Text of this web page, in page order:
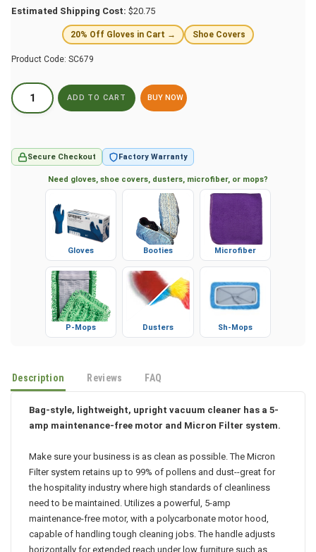
Estimated Shipping Cost: $20.75
20% Off Gloves in Cart → Shoe Covers
Product Code: SC679
BUY NOW
Secure Checkout Factory Warranty
Need gloves, shoe covers, dusters, microfiber, or mops?
Gloves Booties Microfiber
P-Mops Dusters Sh-Mops
Description FAQ
Bag-style, lightweight, upright vacuum cleaner has a 5-
amp maintenance-free motor and Micron Filter system.
Make sure your business is as clean as possible. The Micron
Filter system retains up to 99% of pollens and dust--great for
the hospitality industry where high standards of cleanliness
need to be maintained. Utilizes a powerful, 5-amp
maintenance-free motor, with a polycarbonate motor hood,
capable of handling tough cleaning jobs. The handle adjusts